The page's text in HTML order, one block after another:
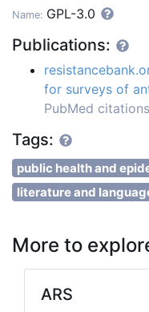
Name: GPL-3.0
Publications:
for surveys of
PubMed
Tags:
public health and
literature and
More to
ARS